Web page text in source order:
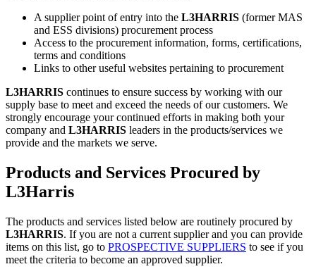
A supplier point of entry into the L3HARRIS (former MAS
and ESS divisions) procurement process
Access to the procurement information, forms, certifications,
terms and conditions
Links to other useful websites pertaining to procurement
L3HARRIS continues to ensure success by working with our
supply base to meet and exceed the needs of our customers. We
strongly encourage your continued efforts in making both your
company and L3HARRIS leaders in the products/services we
provide and the markets we serve.
Products and Services Procured by
L3Harris
The products and services listed below are routinely procured by
L3HARRIS. If you are not a current supplier and you can provide
items on this list, go to PROSPECTIVE SUPPLIERS to see if you
meet the criteria to become an approved supplier.